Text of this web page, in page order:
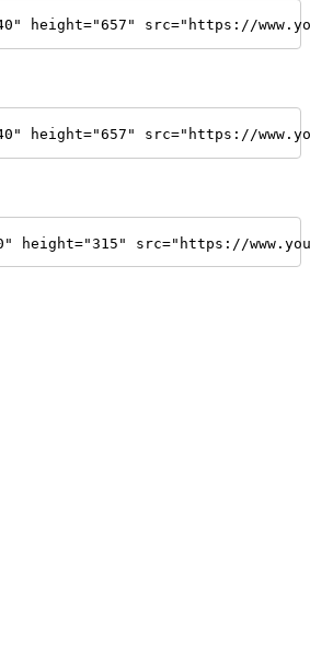
height="657" src="https://
height="657" src="https://
height="315" src="https://